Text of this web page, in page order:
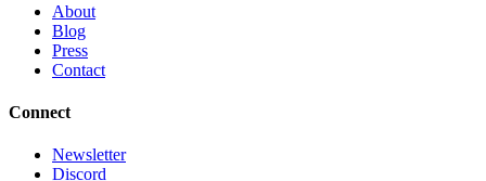
About
Blog
Press
Contact
Connect
Newsletter
Discord